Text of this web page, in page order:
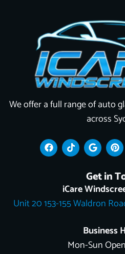
We offer a full range of auto
across
F
a
c
k
T
i
k
k
G
o
o
l
e
P
i
n
t
e
r
e
s
Get in
iCare
Unit 20 153-155 Waldron
Business
Mon-Sun